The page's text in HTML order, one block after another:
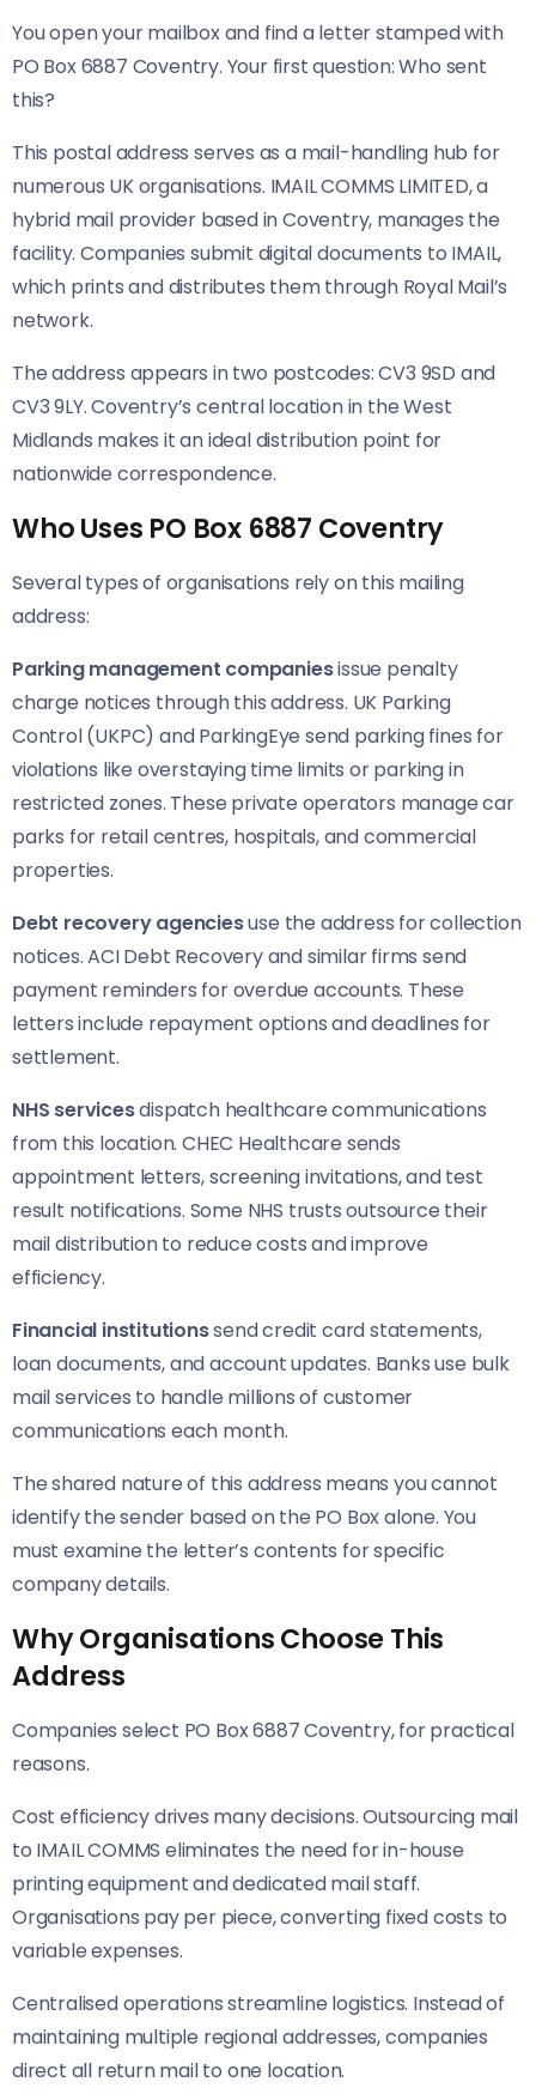
You open your mailbox and find a letter stamped with
PO Box 6887 Coventry. Your first question: Who sent
this?
This postal address serves as a mail-handling hub for
numerous UK organisations. IMAIL COMMS LIMITED, a
hybrid mail provider based in Coventry, manages the
facility. Companies submit digital documents to IMAIL,
which prints and distributes them through Royal Mail’s
network.
The address appears in two postcodes: CV3 9SD and
CV3 9LY. Coventry’s central location in the West
Midlands makes it an ideal distribution point for
nationwide correspondence.
Who Uses PO Box 6887 Coventry
Several types of organisations rely on this mailing
address:
Parking management companiesissue penalty
charge notices through this address. UK Parking
Control (UKPC) and ParkingEye send parking fines for
violations like overstaying time limits or parking in
restricted zones. These private operators manage car
parks for retail centres, hospitals, and commercial
properties.
Debt recovery agenciesuse the address for collection
notices. ACI Debt Recovery and similar firms send
payment reminders for overdue accounts. These
letters include repayment options and deadlines for
settlement.
NHS servicesdispatch healthcare communications
from this location. CHEC Healthcare sends
appointment letters, screening invitations, and test
result notifications. Some NHS trusts outsource their
mail distribution to reduce costs and improve
efficiency.
Financial institutionssend credit card statements,
loan documents, and account updates. Banks use bulk
mail services to handle millions of customer
communications each month.
The shared nature of this address means you cannot
identify the sender based on the PO Box alone. You
must examine the letter’s contents for specific
company details.
Why Organisations Choose This
Address
Companies select PO Box 6887 Coventry, for practical
reasons.
Cost efficiency drives many decisions. Outsourcing mail
to IMAIL COMMS eliminates the need for in-house
printing equipment and dedicated mail staff.
Organisations pay per piece, converting fixed costs to
variable expenses.
Centralised operations streamline logistics. Instead of
maintaining multiple regional addresses, companies
direct all return mail to one location.